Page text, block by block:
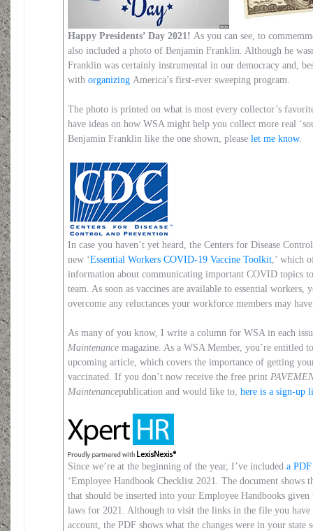
Happy Presidents’ Day 2021! As you can see, to
also included a photo of Benjamin Franklin. Although he
Franklin was certainly instrumental in our democracy and,
with organizingAmerica’s first-ever sweeping program.
The photo is printed on what is most every collector’s
have ideas on how WSA might help you collect more real
Benjamin Franklin like the one shown, please let me know.
In case you haven’t yet heard, the Centers for Disease
new ‘Essential Workers COVID-19 Vaccine Toolkit,’ which
information about communicating important COVID topics
team. As soon as vaccines are available to essential workers,
overcome any reluctances your workforce members may
As many of you know, I write a column for WSA in each
Maintenancemagazine. As a WSA Member, you’re entitled
upcoming article, which covers the importance of getting
vaccinated. If you don’t now receive the free print
Maintenancepublication and would like to, here is a sign-up
Since we’re at the beginning of the year, I’ve included a
‘Employee Handbook Checklist 2021. The document shows
that should be inserted into your Employee Handbooks given
laws for 2021. Although to visit the links in the file you have
account, the PDF shows what the changes were in your state